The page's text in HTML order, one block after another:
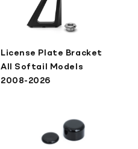
License Plate Bracket
All Softail Models
2008-2026